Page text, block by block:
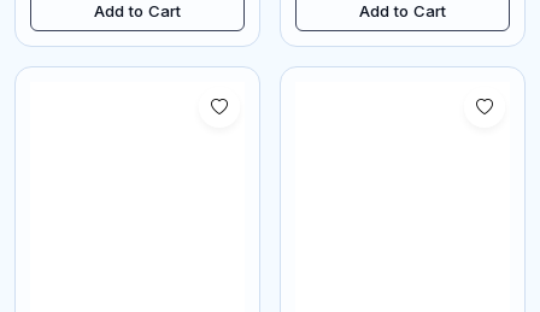
Add to Cart Add to Cart